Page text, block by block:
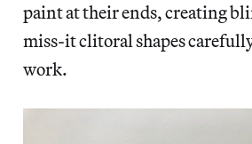
paint at their ends, creating
miss-it clitoral shapes
work.